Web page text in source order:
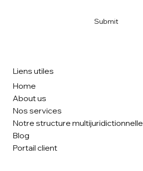
Submit
Liens utiles
Home
About us
Nos services
Notre structure multijuridictionnelle
Blog
Portail client